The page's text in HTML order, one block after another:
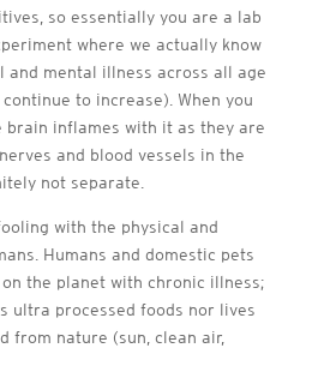
so essentially you are a lab
where we actually know
and mental illness across all age
to increase). When you
brain inflames with it as they are
and blood vessels in the
not separate.
with the physical and
Humans and domestic pets
the planet with chronic illness;
ultra processed foods nor lives
from nature (sun, clean air,